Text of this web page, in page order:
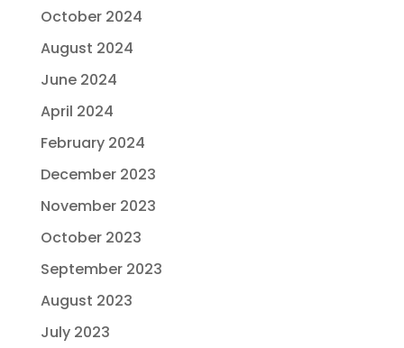
October 2024
August 2024
June 2024
April 2024
February 2024
December 2023
November 2023
October 2023
September 2023
August 2023
July 2023